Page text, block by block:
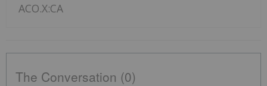
ACO.X:CA
The Conversation (0)